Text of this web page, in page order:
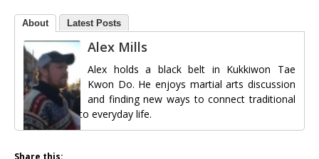
About Latest Posts
Alex Mills
Alex holds a black belt in Kukkiwon Tae
Kwon Do. He enjoys martial arts discussion
and finding new ways to connect traditional
martial arts to everyday life.
Share this: